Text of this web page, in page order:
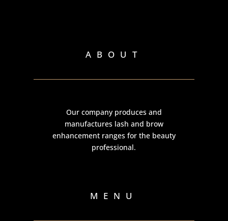
ABOUT
Our company produces and
manufactures lash and brow
enhancement ranges for the beauty
professional.
MENU